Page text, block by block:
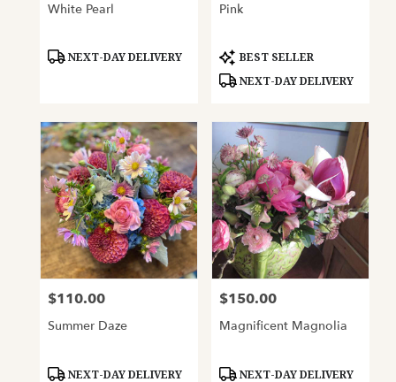
White Pearl
Product
NEXT-DAY DELIVERY
Pink
Product
Tags:
BEST SELLER
NEXT-DAY DELIVERY
Price:
$110.00
Summer Daze
Product
NEXT-DAY DELIVERY
Price:
$150.00
Magnificent Magnolia
Product
NEXT-DAY DELIVERY